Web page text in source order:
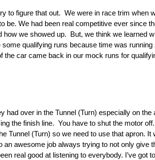
to figure that out. We were in race trim when
We had been real competitive ever since
we showed up. But, we think we learned
qualifying runs because time was
the car came back in our mock runs for
over in the Tunnel (Turn) especially on
the finish line. You have to shut the motor
Tunnel (Turn) so we need to use that apron.
awesome job always trying to not only give
real good at listening to everybody. I’ve got